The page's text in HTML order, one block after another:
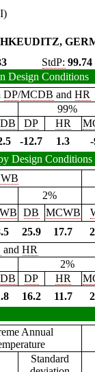
StdP: 99.74
Design Conditions
DP/MCDB andHR
99%
DP HR
-12.7 1.3
Design Conditions
2%
DB MCWB
25.9 17.7
andHR
2%
DP HR
16.2 11.7
Annual
Standard